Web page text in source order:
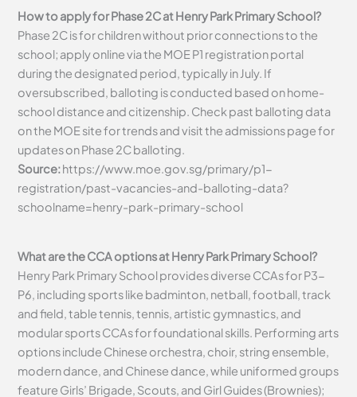
How to apply for Phase 2C at Henry Park Primary School?
Phase 2C is for children without prior connections to the
school; apply online via the MOE P1 registration portal
during the designated period, typically in July. If
oversubscribed, balloting is conducted based on home-
school distance and citizenship. Check past balloting data
on the MOE site for trends and visit the admissions page for
updates on Phase 2C balloting.
Source:https://www.moe.gov.sg/primary/p1-
registration/past-vacancies-and-balloting-data?
schoolname=henry-park-primary-school
What are the CCA options at Henry Park Primary School?
Henry Park Primary School provides diverse CCAs for P3-
P6, including sports like badminton, netball, football, track
and field, table tennis, tennis, artistic gymnastics, and
modular sports CCAs for foundational skills. Performing arts
options include Chinese orchestra, choir, string ensemble,
modern dance, and Chinese dance, while uniformed groups
feature Girls’ Brigade, Scouts, and Girl Guides (Brownies);